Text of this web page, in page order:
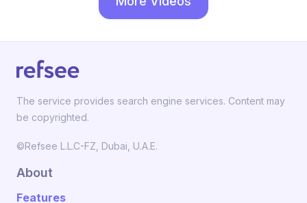
The service provides search engine services. Content may
be copyrighted.
©Refsee L.L.C-FZ, Dubai, U.A.E.
About
Features